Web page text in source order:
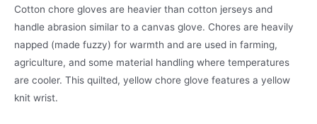
Cotton chore gloves are heavier than cotton jerseys and
handle abrasion similar to a canvas glove. Chores are heavily
napped (made fuzzy) for warmth and are used in farming,
agriculture, and some material handling where temperatures
are cooler. This quilted, yellow chore glove features a yellow
knit wrist.